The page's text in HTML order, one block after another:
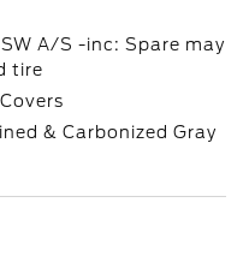
A/S -inc: Spare may
tire
& Carbonized Gray